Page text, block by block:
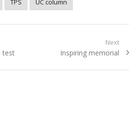
TPS UC column
test
Next
Next
Inspiring memorial